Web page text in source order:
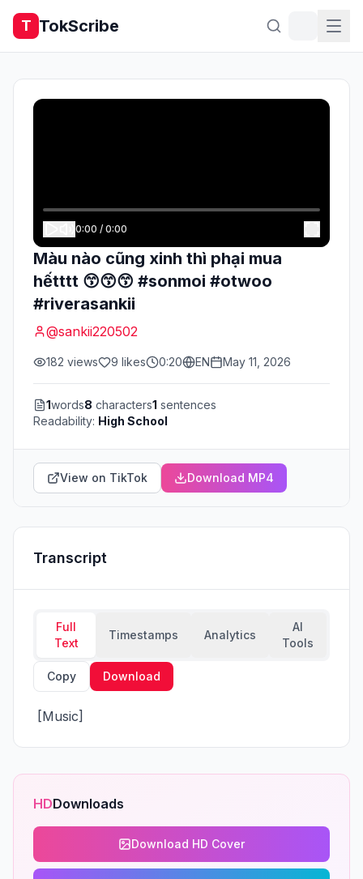
T TokScribe
0:00 / 0:00
Màu nào cũng xinh thì phại mua
hếtttt 😙😙😙 #sonmoi #otwoo
#riverasankii
@sankii220502
182 views 9 likes 0:20 EN May 11, 2026
1words8 characters1 sentences
Readability: High School
View on TikTok Download MP4
Transcript
Full
Text
Timestamps Analytics
AI
Tools
Copy Download
[Music]
HDDownloads
Download HD Cover